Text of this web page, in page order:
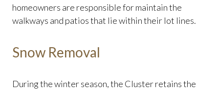
homeowners are responsible for maintain the
walkways and patios that lie within their lot lines.
Snow Removal
During the winter season, the Cluster retains the